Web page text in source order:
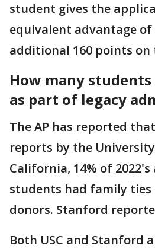
student gives the
equivalent advantage
additional 160 points on
How many
as part of legacy
The AP has reported
reports by the
California, 14% of
students had family
donors. Stanford
Both USC and Stanford